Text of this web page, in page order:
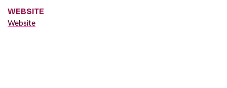
WEBSITE
Website